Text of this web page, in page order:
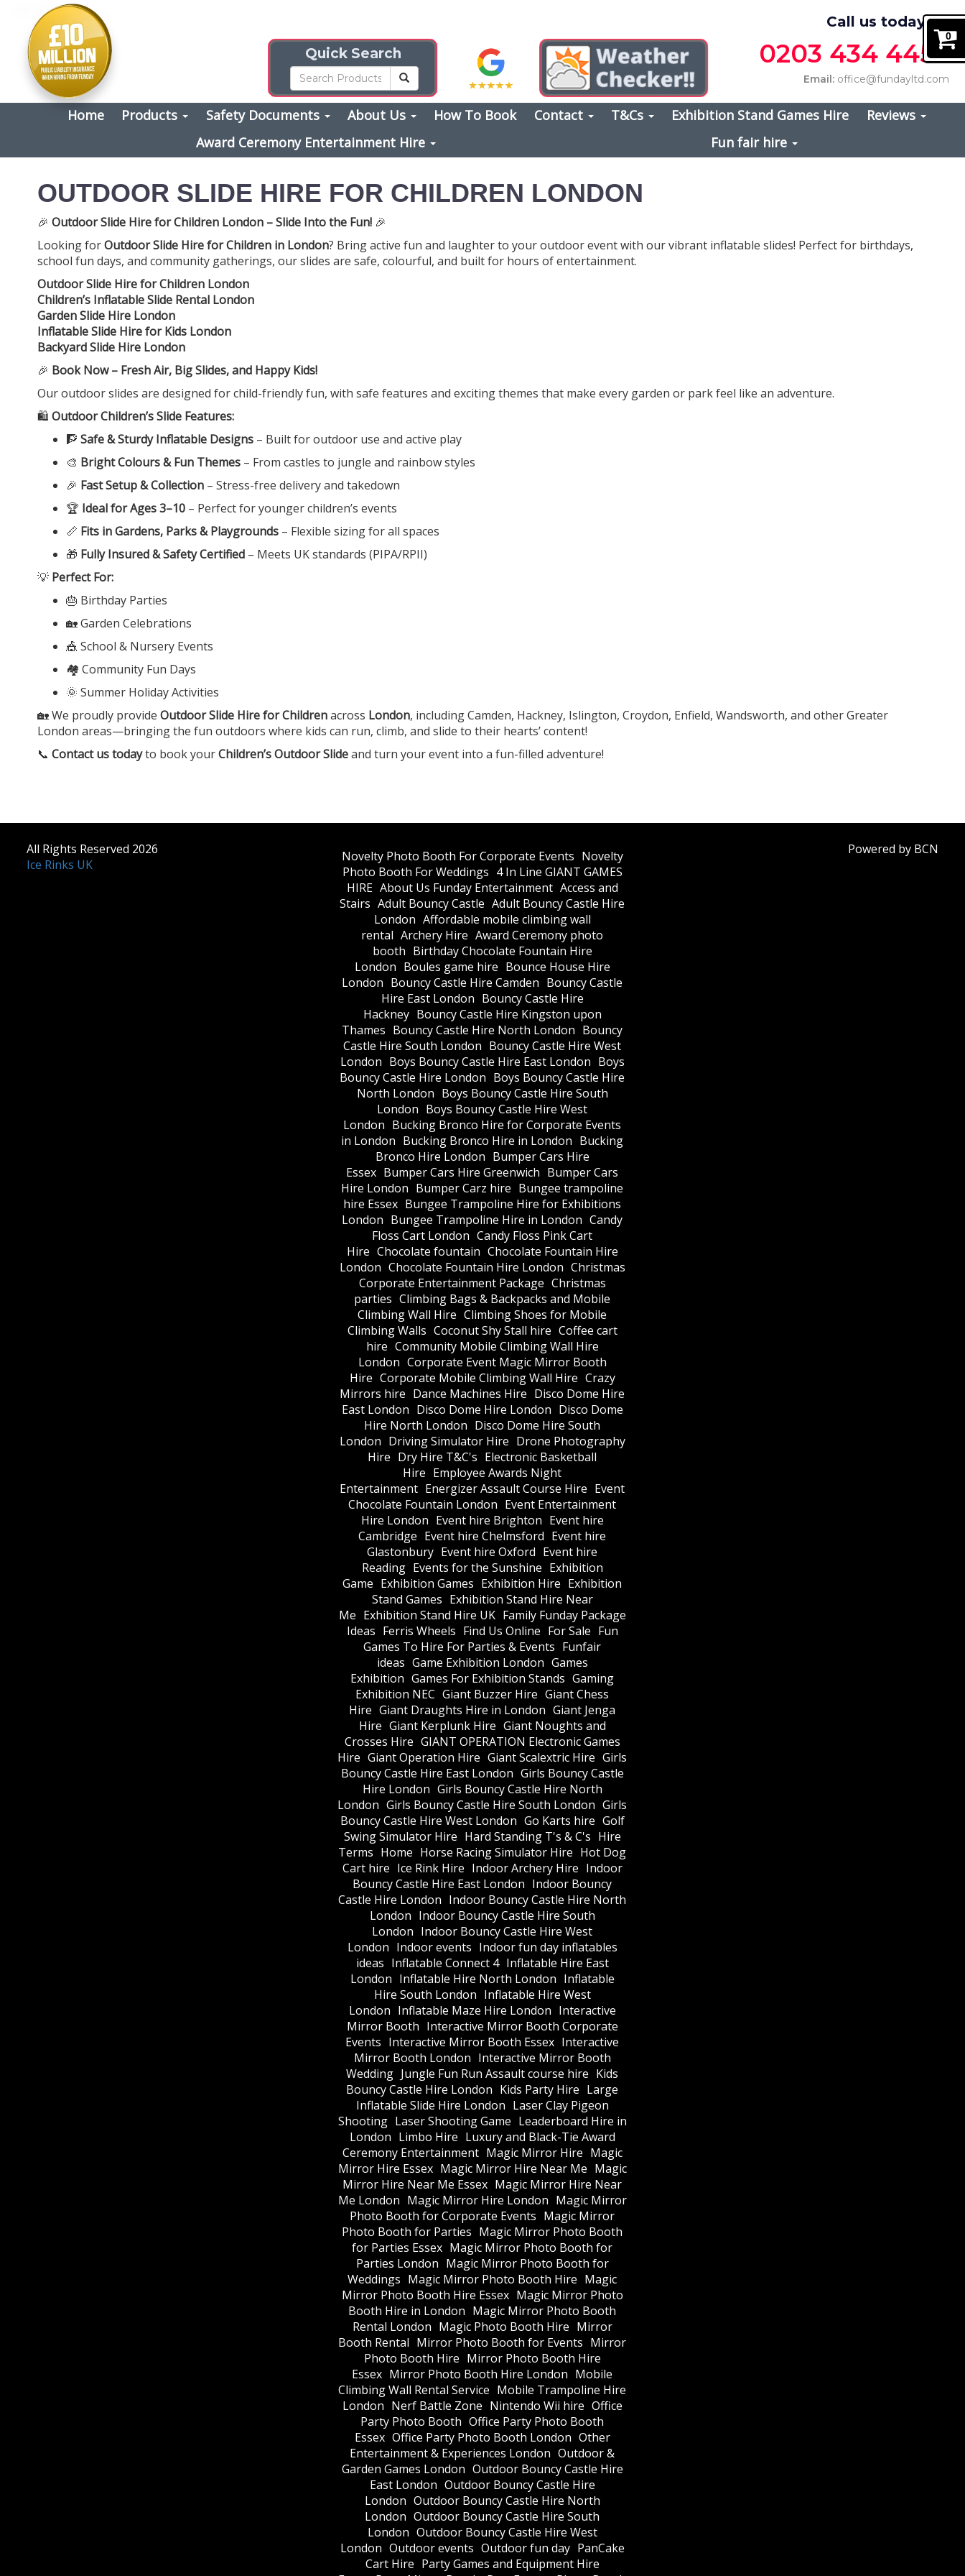
Call us today on
0203 434 4457
Email: office@fundayltd.com
Quick Search
Home Products Safety Documents About Us How To Book Contact T&Cs Exhibition Stand Games Hire
Reviews
Award Ceremony Entertainment Hire
Fun fair hire
OUTDOOR SLIDE HIRE FOR CHILDREN LONDON
🎉 Outdoor Slide Hire for Children London – Slide Into the Fun! 🎉
Looking forOutdoor Slide Hire for Children in London? Bring active fun and laughter to your outdoor event with our vibrant inflatable slides! Perfect for birthdays,
school fun days, and community gatherings, our slides are safe, colourful, and built for hours of entertainment.
Outdoor Slide Hire for Children London
Children’s Inflatable Slide Rental London
Garden Slide Hire London
Inflatable Slide Hire for Kids London
Backyard Slide Hire London
🎉 Book Now – Fresh Air, Big Slides, and Happy Kids!
Our outdoor slides are designed for child-friendly fun, with safe features and exciting themes that make every garden or park feel like an adventure.
🛍️ Outdoor Children’s Slide Features:
🧗 Safe & Sturdy Inflatable Designs – Built for outdoor use and active play
🎨 Bright Colours & Fun Themes – From castles to jungle and rainbow styles
🎉 Fast Setup & Collection – Stress-free delivery and takedown
🏆 Ideal for Ages 3–10 – Perfect for younger children’s events
📏 Fits in Gardens, Parks & Playgrounds – Flexible sizing for all spaces
🎁 Fully Insured & Safety Certified – Meets UK standards (PIPA/RPII)
💡 Perfect For:
🎂 Birthday Parties
🏡 Garden Celebrations
🎪 School & Nursery Events
🏘️ Community Fun Days
🌞 Summer Holiday Activities
🏡 We proudly provide Outdoor Slide Hire for Childrenacross London, including Camden, Hackney, Islington, Croydon, Enfield, Wandsworth, and other Greater
London areas—bringing the fun outdoors where kids can run, climb, and slide to their hearts’ content!
📞 Contact us todayto book yourChildren’s Outdoor Slideand turn your event into a fun-filled adventure!
0
All Rights Reserved 2026
Ice Rinks UK
​Novelty Photo Booth For Corporate Events ​Novelty
Photo Booth For Weddings 4 In Line GIANT GAMES
HIRE About Us Funday Entertainment Access and
Stairs Adult Bouncy Castle Adult Bouncy Castle Hire
London Affordable mobile climbing wall
rental Archery Hire Award Ceremony photo
booth Birthday Chocolate Fountain Hire
London Boules game hire Bounce House Hire
London Bouncy Castle Hire Camden Bouncy Castle
Hire East London Bouncy Castle Hire
Hackney Bouncy Castle Hire Kingston upon
Thames Bouncy Castle Hire North London Bouncy
Castle Hire South London Bouncy Castle Hire West
London Boys Bouncy Castle Hire East London Boys
Bouncy Castle Hire London Boys Bouncy Castle Hire
North London Boys Bouncy Castle Hire South
London Boys Bouncy Castle Hire West
London Bucking Bronco Hire for Corporate Events
in London Bucking Bronco Hire in London Bucking
Bronco Hire London Bumper Cars Hire
Essex Bumper Cars Hire Greenwich Bumper Cars
Hire London Bumper Carz hire Bungee trampoline
hire Essex Bungee Trampoline Hire for Exhibitions
London Bungee Trampoline Hire in London Candy
Floss Cart London Candy Floss Pink Cart
Hire Chocolate fountain Chocolate Fountain Hire
London Chocolate Fountain Hire London Christmas
Corporate Entertainment Package Christmas
parties Climbing Bags & Backpacks and Mobile
Climbing Wall Hire Climbing Shoes for Mobile
Climbing Walls Coconut Shy Stall hire Coffee cart
hire Community Mobile Climbing Wall Hire
London Corporate Event Magic Mirror Booth
Hire Corporate Mobile Climbing Wall Hire Crazy
Mirrors hire Dance Machines Hire Disco Dome Hire
East London Disco Dome Hire London Disco Dome
Hire North London Disco Dome Hire South
London Driving Simulator Hire Drone Photography
Hire Dry Hire T&C's Electronic Basketball
Hire Employee Awards Night
Entertainment Energizer Assault Course Hire Event
Chocolate Fountain London Event Entertainment
Hire London Event hire Brighton Event hire
Cambridge Event hire Chelmsford Event hire
Glastonbury Event hire Oxford Event hire
Reading Events for the Sunshine Exhibition
Game Exhibition Games Exhibition Hire Exhibition
Stand Games Exhibition Stand Hire Near
Me Exhibition Stand Hire UK Family Funday Package
Ideas Ferris Wheels Find Us Online For Sale Fun
Games To Hire For Parties & Events Funfair
ideas Game Exhibition London Games
Exhibition Games For Exhibition Stands Gaming
Exhibition NEC Giant Buzzer Hire Giant Chess
Hire Giant Draughts Hire in London Giant Jenga
Hire Giant Kerplunk Hire Giant Noughts and
Crosses Hire GIANT OPERATION Electronic Games
Hire Giant Operation Hire Giant Scalextric Hire Girls
Bouncy Castle Hire East London Girls Bouncy Castle
Hire London Girls Bouncy Castle Hire North
London Girls Bouncy Castle Hire South London Girls
Bouncy Castle Hire West London Go Karts hire Golf
Swing Simulator Hire Hard Standing T's & C's Hire
Terms Home Horse Racing Simulator Hire Hot Dog
Cart hire Ice Rink Hire Indoor Archery Hire Indoor
Bouncy Castle Hire East London Indoor Bouncy
Castle Hire London Indoor Bouncy Castle Hire North
London Indoor Bouncy Castle Hire South
London Indoor Bouncy Castle Hire West
London Indoor events Indoor fun day inflatables
ideas Inflatable Connect 4 Inflatable Hire East
London Inflatable Hire North London Inflatable
Hire South London Inflatable Hire West
London Inflatable Maze Hire London Interactive
Mirror Booth Interactive Mirror Booth Corporate
Events Interactive Mirror Booth Essex Interactive
Mirror Booth London Interactive Mirror Booth
Wedding Jungle Fun Run Assault course hire Kids
Bouncy Castle Hire London Kids Party Hire Large
Inflatable Slide Hire London Laser Clay Pigeon
Shooting Laser Shooting Game Leaderboard Hire in
London Limbo Hire Luxury and Black-Tie Award
Ceremony Entertainment Magic Mirror Hire Magic
Mirror Hire Essex Magic Mirror Hire Near Me Magic
Mirror Hire Near Me Essex Magic Mirror Hire Near
Me London Magic Mirror Hire London Magic Mirror
Photo Booth for Corporate Events Magic Mirror
Photo Booth for Parties Magic Mirror Photo Booth
for Parties Essex Magic Mirror Photo Booth for
Parties London Magic Mirror Photo Booth for
Weddings Magic Mirror Photo Booth Hire Magic
Mirror Photo Booth Hire Essex Magic Mirror Photo
Booth Hire in London Magic Mirror Photo Booth
Rental London Magic Photo Booth Hire Mirror
Booth Rental Mirror Photo Booth for Events Mirror
Photo Booth Hire Mirror Photo Booth Hire
Essex Mirror Photo Booth Hire London Mobile
Climbing Wall Rental Service Mobile Trampoline Hire
London Nerf Battle Zone Nintendo Wii hire Office
Party Photo Booth Office Party Photo Booth
Essex Office Party Photo Booth London Other
Entertainment & Experiences London Outdoor &
Garden Games London Outdoor Bouncy Castle Hire
East London Outdoor Bouncy Castle Hire
London Outdoor Bouncy Castle Hire North
London Outdoor Bouncy Castle Hire South
London Outdoor Bouncy Castle Hire West
London Outdoor events Outdoor fun day PanCake
Cart Hire Party Games and Equipment Hire
Powered by BCN